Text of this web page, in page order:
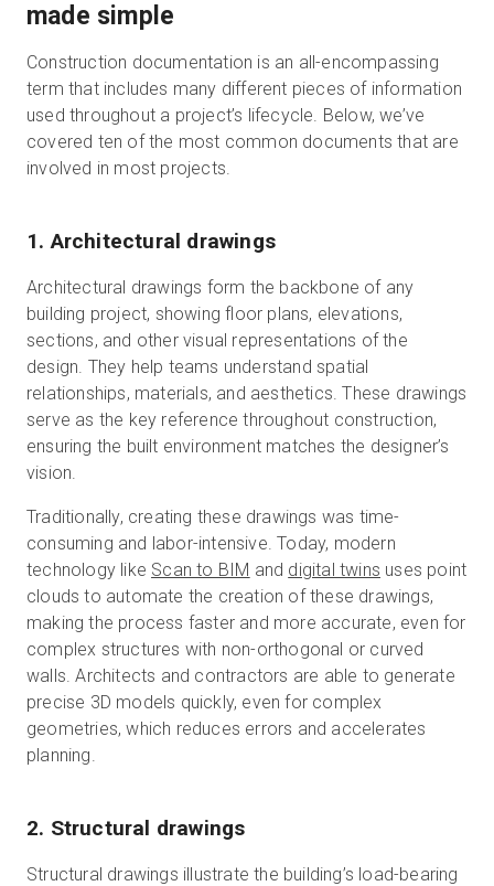
made simple
Construction documentation is an all-encompassing
term that includes many different pieces of information
used throughout a project’s lifecycle. Below, we’ve
covered ten of the most common documents that are
involved in most projects.
1. Architectural drawings
Architectural drawings form the backbone of any
building project, showing floor plans, elevations,
sections, and other visual representations of the
design. They help teams understand spatial
relationships, materials, and aesthetics. These drawings
serve as the key reference throughout construction,
ensuring the built environment matches the designer’s
vision.
Traditionally, creating these drawings was time-
consuming and labor-intensive. Today, modern
technology like Scan to BIM and digital twins uses point
clouds to automate the creation of these drawings,
making the process faster and more accurate, even for
complex structures with non-orthogonal or curved
walls. Architects and contractors are able to generate
precise 3D models quickly, even for complex
geometries, which reduces errors and accelerates
planning.
2. Structural drawings
Structural drawings illustrate the building’s load-bearing